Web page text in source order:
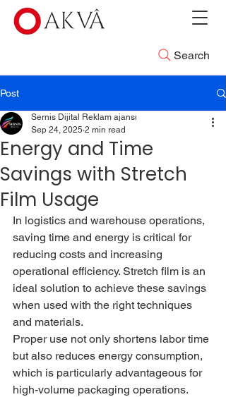
Search
Post
Energy and Time
Savings with Stretch
Film Usage
Sernis Dijital Reklam ajansı
Sep 24, 2025 2 min read
In logistics and warehouse operations,
saving time and energy is critical for
reducing costs and increasing
operational efficiency. Stretch film is an
ideal solution to achieve these savings
when used with the right techniques
and materials.
Proper use not only shortens labor time
but also reduces energy consumption,
which is particularly advantageous for
high-volume packaging operations.